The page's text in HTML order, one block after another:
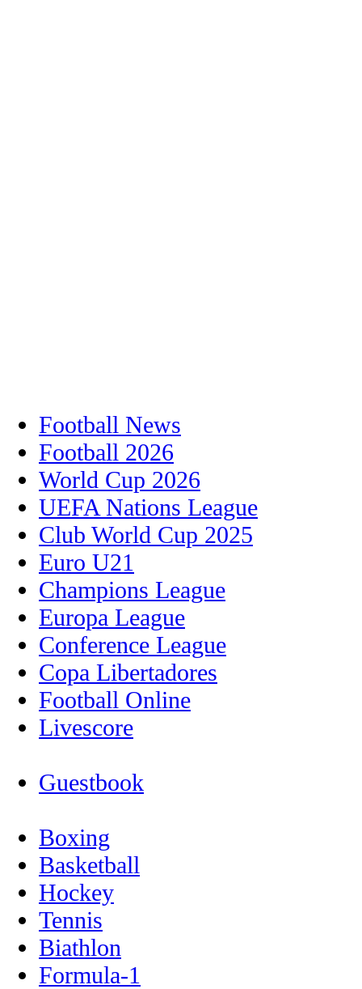
Football News
Football 2026
World Cup 2026
UEFA Nations League
Club World Cup 2025
Euro U21
Champions League
Europa League
Conference League
Copa Libertadores
Football Online
Livescore
Guestbook
Boxing
Basketball
Hockey
Tennis
Biathlon
Formula-1